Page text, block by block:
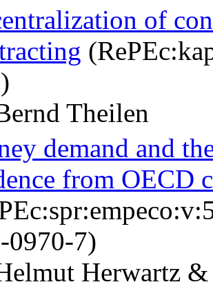
of
Theilen
demand and
from OECD
0970-7)
Herwartz